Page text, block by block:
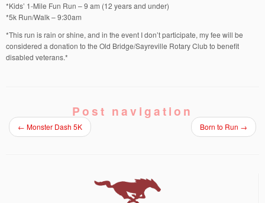
*Kids’ 1-Mile Fun Run – 9 am (12 years and under)
*5k Run/Walk – 9:30am
*This run is rain or shine, and in the event I don’t participate, my fee will be
considered a donation to the Old Bridge/Sayreville Rotary Club to benefit
disabled veterans.*
Post navigation
← Monster Dash 5K Born to Run →